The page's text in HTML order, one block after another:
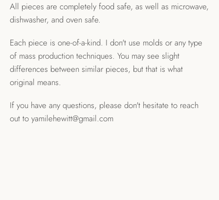
All pieces are completely food safe, as well as microwave,
dishwasher, and oven safe.
Each piece is one-of-a-kind. I don't use molds or any type
of mass production techniques. You may see slight
differences between similar pieces, but that is what
original means.
If you have any questions, please don't hesitate to reach
out to yamilehewitt@gmail.com